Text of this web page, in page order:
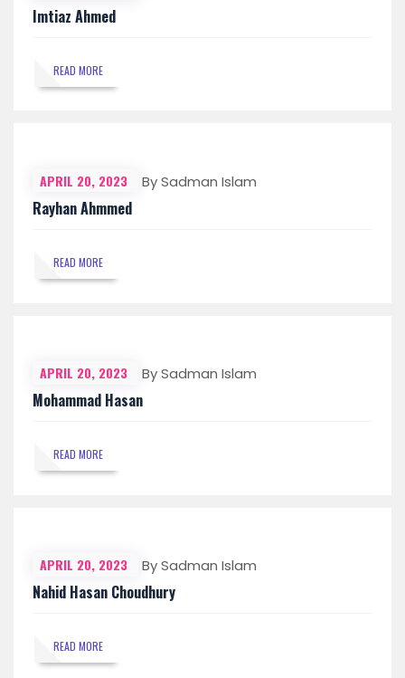
Imtiaz Ahmed
READ MORE
APRIL 20, 2023 By Sadman Islam
Rayhan Ahmmed
READ MORE
APRIL 20, 2023 By Sadman Islam
Mohammad Hasan
READ MORE
APRIL 20, 2023 By Sadman Islam
Nahid Hasan Choudhury
READ MORE